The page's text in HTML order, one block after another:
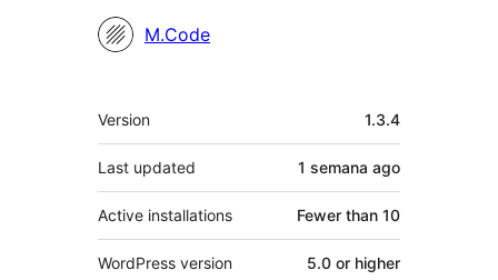
Contributors
M.Code
Meta
Version 1.3.4
Last updated 1 semana ago
Active installations Fewer than 10
WordPress version 5.0 or higher